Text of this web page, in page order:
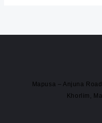
Mapusa – Anjuna
Khorlim,